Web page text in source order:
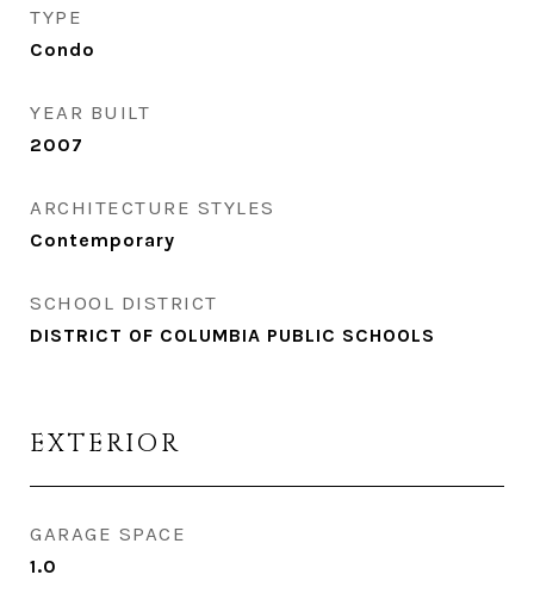
TYPE
Condo
YEAR BUILT
2007
ARCHITECTURE STYLES
Contemporary
SCHOOL DISTRICT
DISTRICT OF COLUMBIA PUBLIC SCHOOLS
EXTERIOR
GARAGE SPACE
1.0